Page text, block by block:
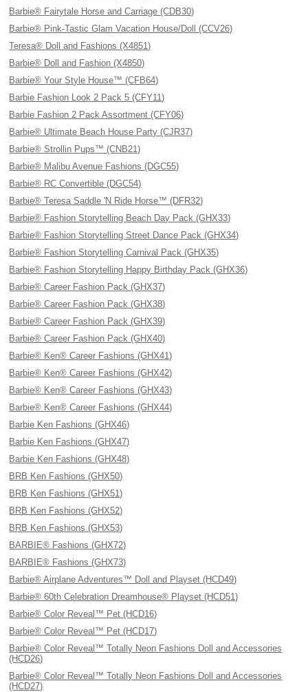
Barbie® Fairytale Horse and Carriage (CDB30)
Barbie® Pink-Tastic Glam Vacation House/Doll (CCV26)
Teresa® Doll and Fashions (X4851)
Barbie® Doll and Fashion (X4850)
Barbie® Your Style House™ (CFB64)
Barbie Fashion Look 2 Pack 5 (CFY11)
Barbie Fashion 2 Pack Assortment (CFY06)
Barbie® Ultimate Beach House Party (CJR37)
Barbie® Strollin Pups™ (CNB21)
Barbie® Malibu Avenue Fashions (DGC55)
Barbie® RC Convertible (DGC54)
Barbie® Teresa Saddle 'N Ride Horse™ (DFR32)
Barbie® Fashion Storytelling Beach Day Pack (GHX33)
Barbie® Fashion Storytelling Street Dance Pack (GHX34)
Barbie® Fashion Storytelling Carnival Pack (GHX35)
Barbie® Fashion Storytelling Happy Birthday Pack (GHX36)
Barbie® Career Fashion Pack (GHX37)
Barbie® Career Fashion Pack (GHX38)
Barbie® Career Fashion Pack (GHX39)
Barbie® Career Fashion Pack (GHX40)
Barbie® Ken® Career Fashions (GHX41)
Barbie® Ken® Career Fashions (GHX42)
Barbie® Ken® Career Fashions (GHX43)
Barbie® Ken® Career Fashions (GHX44)
Barbie Ken Fashions (GHX46)
Barbie Ken Fashions (GHX47)
Barbie Ken Fashions (GHX48)
BRB Ken Fashions (GHX50)
BRB Ken Fashions (GHX51)
BRB Ken Fashions (GHX52)
BRB Ken Fashions (GHX53)
BARBIE® Fashions (GHX72)
BARBIE® Fashions (GHX73)
Barbie® Airplane Adventures™ Doll and Playset (HCD49)
Barbie® 60th Celebration Dreamhouse® Playset (HCD51)
Barbie® Color Reveal™ Pet (HCD16)
Barbie® Color Reveal™ Pet (HCD17)
Barbie® Color Reveal™ Totally Neon Fashions Doll and Accessories
(HCD26)
Barbie® Color Reveal™ Totally Neon Fashions Doll and Accessories
(HCD27)